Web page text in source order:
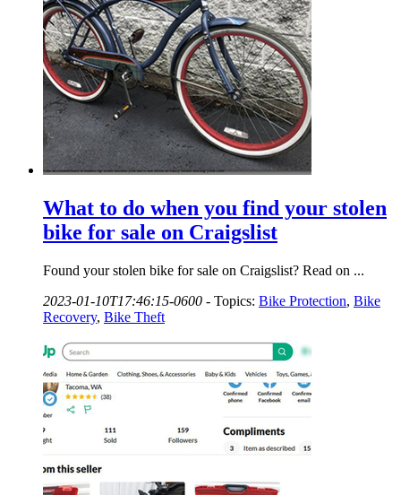
What to do when you find your stolen
bike for sale on Craigslist
Found your stolen bike for sale on Craigslist? Read on ...
2023-01-10T17:46:15-0600 - Topics: Bike Protection, Bike
Recovery, Bike Theft